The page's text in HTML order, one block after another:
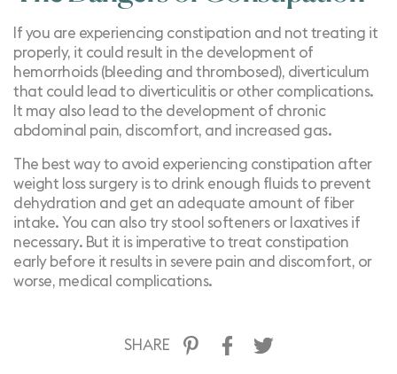
If you are experiencing constipation and not treating it
properly, it could result in the development of
hemorrhoids (bleeding and thrombosed), diverticulum
that could lead to diverticulitis or other complications.
It may also lead to the development of chronic
abdominal pain, discomfort, and increased gas.
The best way to avoid experiencing constipation after
weight loss surgery is to drink enough fluids to prevent
dehydration and get an adequate amount of fiber
intake. You can also try stool softeners or laxatives if
necessary. But it is imperative to treat constipation
early before it results in severe pain and discomfort, or
worse, medical complications.
SHARE